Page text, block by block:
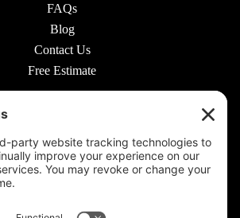
FAQs
Blog
Contact Us
Free Estimate